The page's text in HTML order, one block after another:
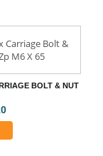
BOLT & NUT